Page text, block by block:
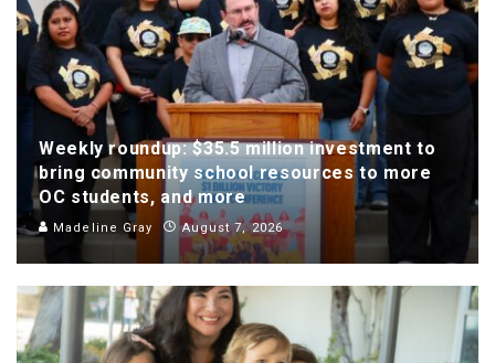
Weekly roundup: $35.5 million investment to
bring community school resources to more
OC students, and more
Madeline Gray August 7, 2026